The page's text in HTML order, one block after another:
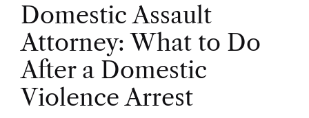
Domestic Assault
Attorney: What to Do
After a Domestic
Violence Arrest